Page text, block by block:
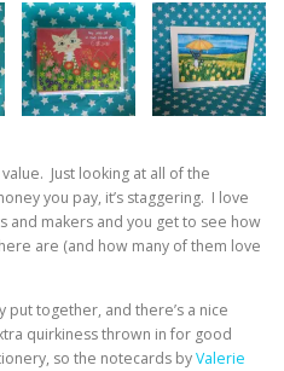
Just looking at all of the
you pay, it’s staggering. I love
makers and you get to see how
are (and how many of them love
put together, and there’s a nice
quirkiness thrown in for good
so the notecards byValerie